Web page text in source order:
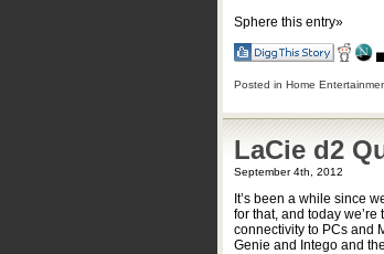
Sphere this entry»
Posted in Home
LaCie d2
September 4th, 2012
It’s been a while since
for that, and today
connectivity to PCs and
Genie and Intego and